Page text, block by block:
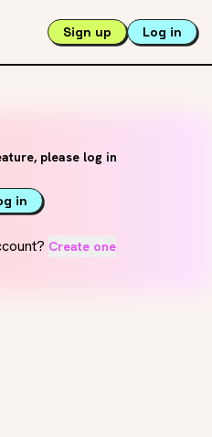
Sign up Log in
please log in
in
Create one